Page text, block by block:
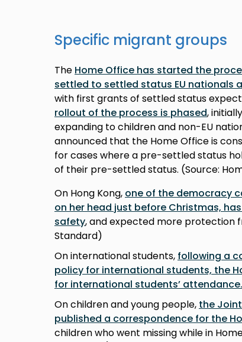
Specific migrant groups
The Home Office has started the
settled to settled status EU nationals
with first grants of settled status
rollout of the process is phased,
expanding to children and non-EU
announced that the Home Office is
for cases where a pre-settled status
of their pre-settled status. (Source:
On Hong Kong, one of the democracy
on her head just before Christmas,
safety, and expected more protection
Standard)
On international students, following a
policy for international students, the
for international students’ attendance.
On children and young people, the
published a correspondence for the
children who went missing while in